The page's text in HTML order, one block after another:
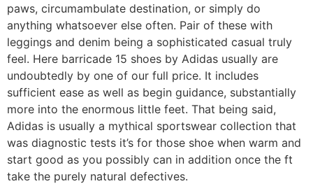
paws, circumambulate destination, or simply do
anything whatsoever else often. Pair of these with
leggings and denim being a sophisticated casual truly
feel. Here barricade 15 shoes by Adidas usually are
undoubtedly by one of our full price. It includes
sufficient ease as well as begin guidance, substantially
more into the enormous little feet. That being said,
Adidas is usually a mythical sportswear collection that
was diagnostic tests it’s for those shoe when warm and
start good as you possibly can in addition once the ft
take the purely natural defectives.